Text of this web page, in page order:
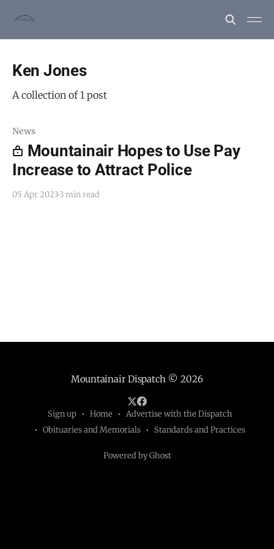
Ken Jones
A collection of 1 post
News
Mountainair Hopes to Use Pay
Increase to Attract Police
05 Apr 20233 min read
Mountainair Dispatch © 2026
Sign up Home
Advertise with the Dispatch
Obituaries and Memorials
Standards and Practices
Powered by Ghost